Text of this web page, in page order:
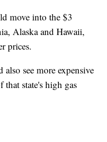
move into the $3
Alaska and Hawaii,
prices.
also see more expensive
that state's high gas